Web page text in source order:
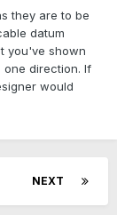
they are to be
datum
you've shown
one direction. If
would
NEXT